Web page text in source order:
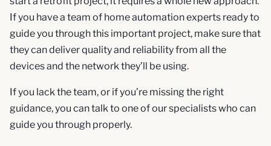
If you have a team of home automation experts ready to
guide you through this important project, make sure that
they can deliver quality and reliability from all the
devices and the network they’ll be using.
If you lack the team, or if you’re missing the right
guidance, you can talk to one of our specialists who can
guide you through properly.